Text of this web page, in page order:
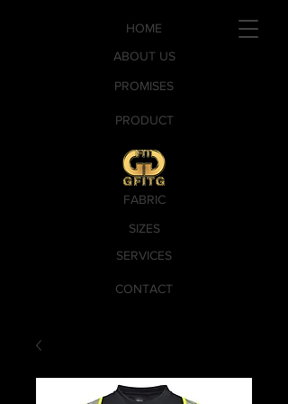
PROMISES
SERVICES
CONTACT
PRODUCT
SIZES
FABRIC
ABOUT US
HOME